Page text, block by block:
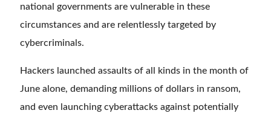
national governments are vulnerable in these
circumstances and are relentlessly targeted by
cybercriminals.
Hackers launched assaults of all kinds in the month of
June alone, demanding millions of dollars in ransom,
and even launching cyberattacks against potentially